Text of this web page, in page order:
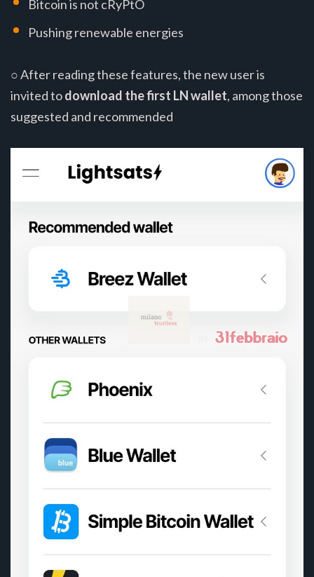
Bitcoin is not cRyPtO
Pushing renewable energies
○ After reading these features, the new user is
invited todownload the first LN wallet, among those
suggested and recommended